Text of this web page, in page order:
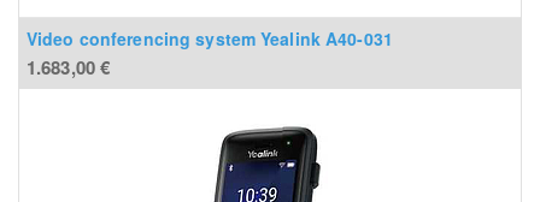
Video conferencing system Yealink A40-031
1.683,00€